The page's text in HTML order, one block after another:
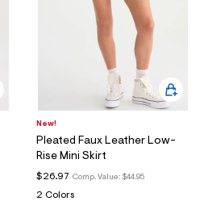
New!
Pleated Faux Leather Low-
Rise Mini Skirt
Comp. Value: $44.95
$26.97
2 Colors